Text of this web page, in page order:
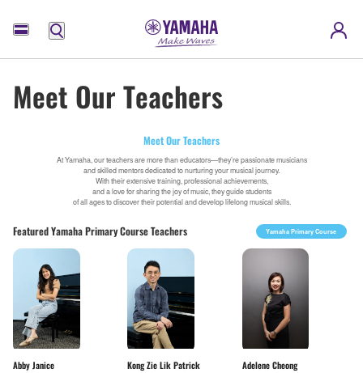
Menu
Meet Our Teachers
Meet Our Teachers
At Yamaha, our teachers are more than educators—they’re passionate musicians
and skilled mentors dedicated to nurturing your musical journey.
With their extensive training, professional achievements,
and a love for sharing the joy of music, they guide students
of all ages to discover their potential and develop lifelong musical skills.
Featured Yamaha Primary Course Teachers Yamaha Primary Course
Abby Janice Kong Zie Lik Patrick Adelene Cheong